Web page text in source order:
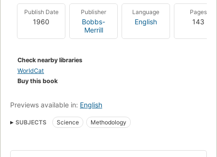
Publish Date
1960
Publisher
Bobbs-
Merrill
Language
English
Pages
143
Check nearby libraries
WorldCat
Buy this book
Previews available in: English
SUBJECTS Science Methodology